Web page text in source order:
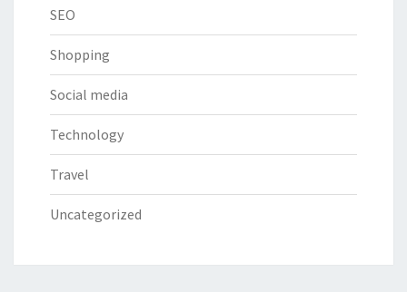
SEO
Shopping
Social media
Technology
Travel
Uncategorized